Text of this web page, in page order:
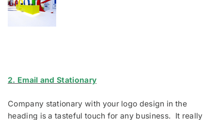
2. Email and Stationary
Company stationary with your logo design in the
heading is a tasteful touch for any business. It really